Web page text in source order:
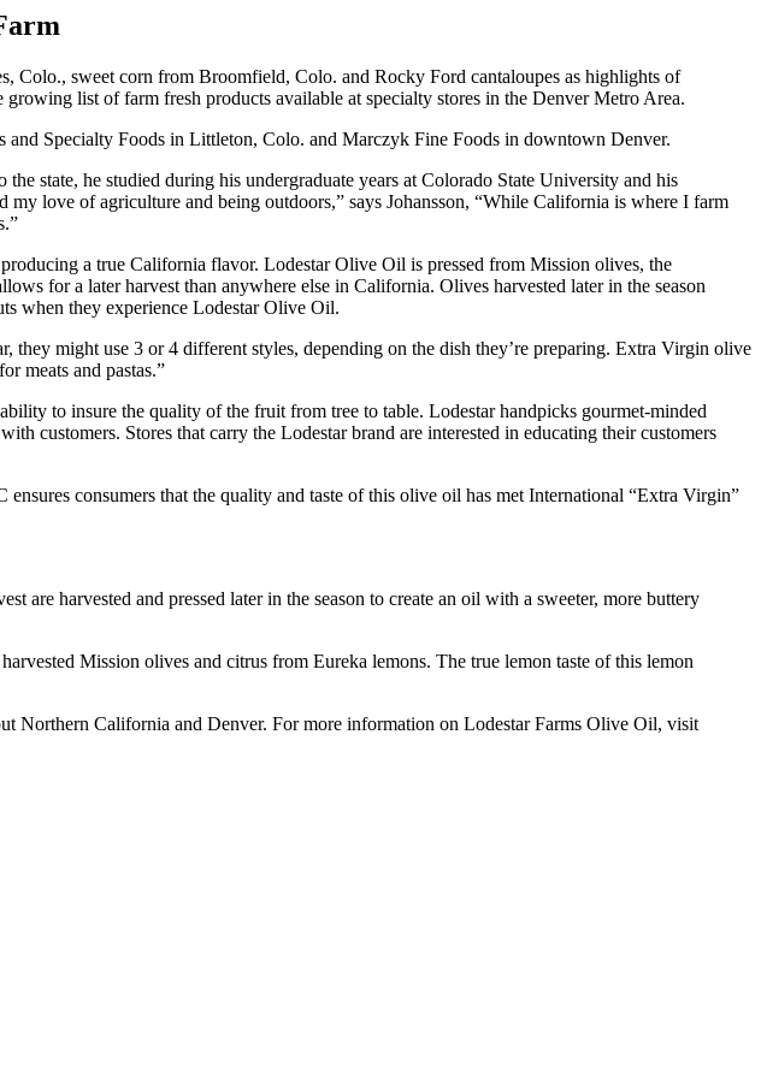
Colo., sweet corn from Broomfield, Colo. and Rocky Ford cantaloupes as highlights of
list of farm fresh products available at specialty stores in the Denver Metro Area.
Specialty Foods in Littleton, Colo. and Marczyk Fine Foods in downtown Denver.
state, he studied during his undergraduate years at Colorado State University and his
love of agriculture and being outdoors,” says Johansson, “While California is where I farm
a true California flavor. Lodestar Olive Oil is pressed from Mission olives, the
for a later harvest than anywhere else in California. Olives harvested later in the season
when they experience Lodestar Olive Oil.
might use 3 or 4 different styles, depending on the dish they’re preparing. Extra Virgin olive
meats and pastas.”
to insure the quality of the fruit from tree to table. Lodestar handpicks gourmet-minded
customers. Stores that carry the Lodestar brand are interested in educating their customers
consumers that the quality and taste of this olive oil has met International “Extra Virgin”
harvested and pressed later in the season to create an oil with a sweeter, more buttery
Mission olives and citrus from Eureka lemons. The true lemon taste of this lemon
Northern California and Denver. For more information on Lodestar Farms Olive Oil, visit